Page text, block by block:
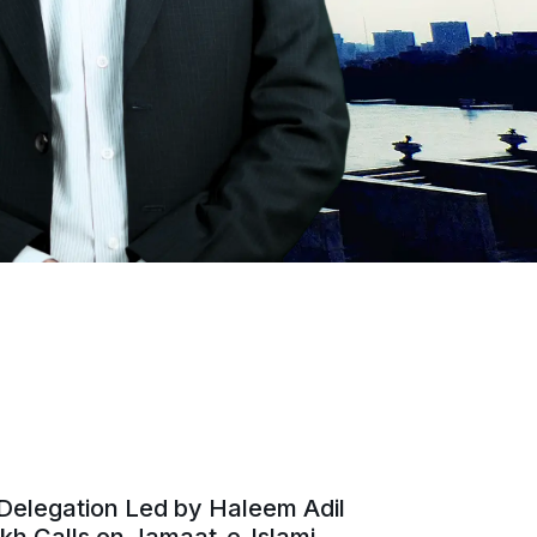
Led by Haleem Adil